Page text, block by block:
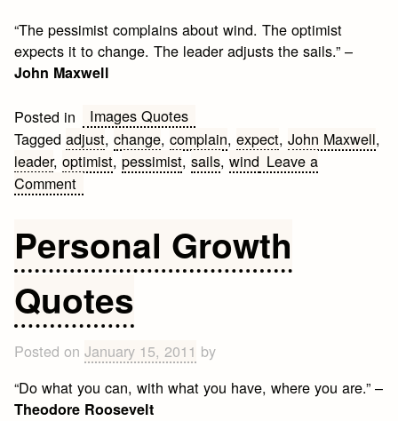
“The pessimist complains about wind. The optimist
expects it to change. The leader adjusts the sails.” –
John Maxwell
Posted in
Images Quotes
Taggedadjust,change,complain,expect,John Maxwell,
leader,optimist,pessimist,sails,wind Leave a
Commenton
Quote
Personal Growth
Quotes
Posted onJanuary 15, 2011 by
“Do what you can, with what you have, where you are.” –
Theodore Roosevelt